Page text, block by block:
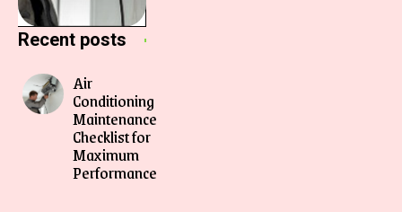
Recent posts
Air
Conditioning
Maintenance
Checklist for
Maximum
Performance